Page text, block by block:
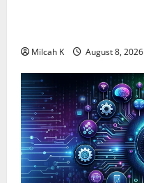
Milcah K August 8, 2026